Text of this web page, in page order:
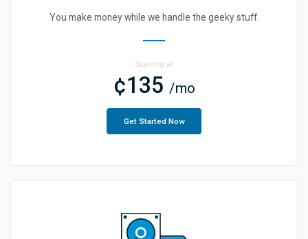
You make money while we handle the geeky stuff.
Starting at
¢135 /mo
Get Started Now